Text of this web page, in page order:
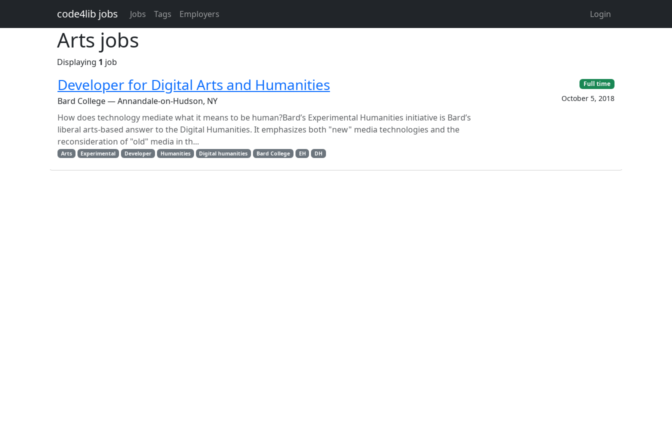
code4lib jobs Jobs Tags Employers Login
Arts jobs
Displaying 1 job
Developer for Digital Arts and Humanities
Bard College — Annandale-on-Hudson, NY
How does technology mediate what it means to be human?Bard’s Experimental Humanities initiative is Bard’s
liberal arts-based answer to the Digital Humanities. It emphasizes both "new" media technologies and the
reconsideration of "old" media in th...
Arts Experimental Developer Humanities Digital humanities Bard College EH DH
Full time
October 5, 2018